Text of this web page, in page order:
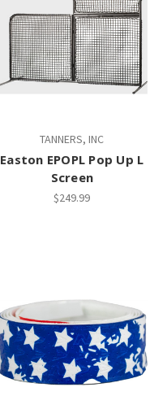
TANNERS, INC
Easton EPOPL Pop Up L
Screen
$249.99